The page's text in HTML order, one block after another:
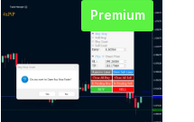
Premium